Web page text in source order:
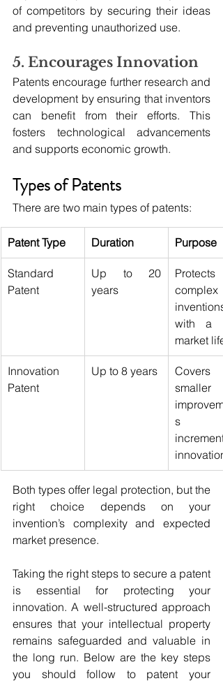
of competitors by securing their ideas
and preventing unauthorized use.
5. Encourages Innovation
Patents encourage further research and
development by ensuring that inventors
can benefit from their efforts. This
fosters technological advancements
and supports economic growth.
Types of Patents
There are two main types of patents:
Patent Type Duration Purpose
Standard
Patent
Up to 20
years
Protects
complex
inventions
with a
market life.
Innovation
Patent
Up to 8 years
Covers
smaller
s
Both types offer legal protection, but the
right choice depends on your
invention’s complexity and expected
market presence.
Taking the right steps to secure a patent
is essential for protecting your
innovation. A well-structured approach
ensures that your intellectual property
remains safeguarded and valuable in
the long run. Below are the key steps
you should follow to patent your